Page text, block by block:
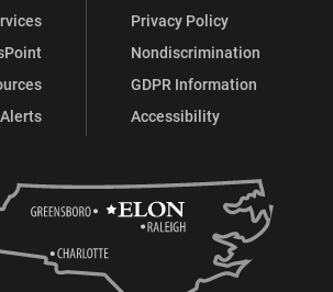
Privacy Policy
Nondiscrimination
GDPR Information
Accessibility